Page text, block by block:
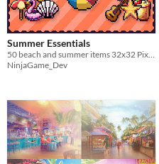
Summer Essentials
NinjaGame_Dev